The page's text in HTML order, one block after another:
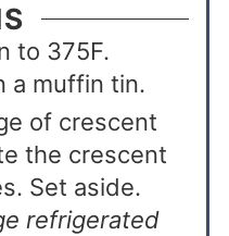
to 375F.
a muffin tin.
of crescent
the crescent
Set aside.
refrigerated